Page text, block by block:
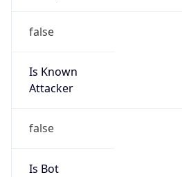
false
Is Known
Attacker
false
Is Bot